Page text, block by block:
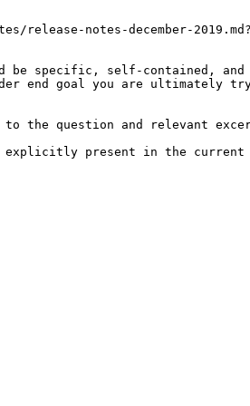
notes-december-
be specific, self-contained,
end goal you are ultimately
the question and relevant
explicitly present in the